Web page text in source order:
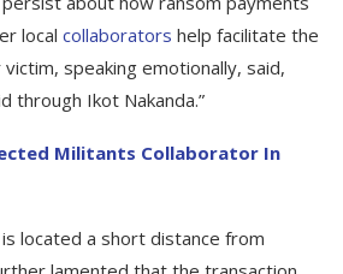
local collaborators help facilitate the
speaking emotionally, said,
through Ikot Nakanda.”
Militants Collaborator In
located a short distance from